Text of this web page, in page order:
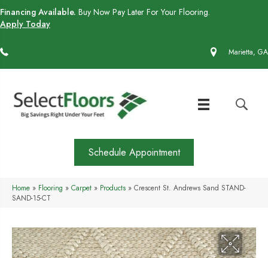
Financing Available. Buy Now Pay Later For Your Flooring.
Apply Today
Marietta, GA
Schedule Appointment
Home » Flooring » Carpet » Products » Crescent St. Andrews Sand STAND-
SAND-15-CT